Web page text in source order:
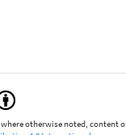
where otherwise noted, content